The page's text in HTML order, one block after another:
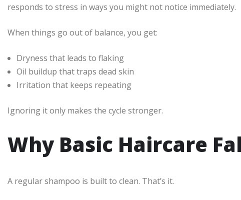
responds to stress in ways you might not notice immediately.
When things go out of balance, you get:
Dryness that leads to flaking
Oil buildup that traps dead skin
Irritation that keeps repeating
Ignoring it only makes the cycle stronger.
Why Basic Haircare
A regular shampoo is built to clean. That’s it.